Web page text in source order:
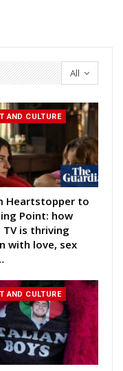
All
AND CULTURE
Heartstopper to
Point: how
TV is thriving
with love, sex
AND CULTURE